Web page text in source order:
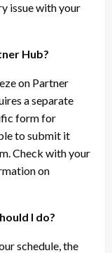
issue with your
Hub?
on Partner
a separate
form for
to submit it
Check with your
on
I do?
schedule, the